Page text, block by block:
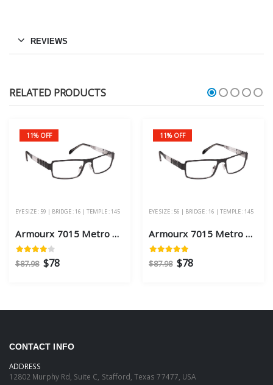
REVIEWS
RELATED PRODUCTS
11% OFF
EYE SIZE : 59 | BRIDGE : 16 | TEMPLE : 145
Armourx 7015 Metro Black Eye Size 59 - Safety Glasses
$87.98 $78
11% OFF
EYE SIZE : 56 | BRIDGE : 16 | TEMPLE : 145
Armourx 7015 Metro Black Eye Size 56 - Safety Glasses
$87.98 $78
CONTACT INFO
ADDRESS
12802 Murphy Rd, Suite C, Stafford, Texas 77477, USA